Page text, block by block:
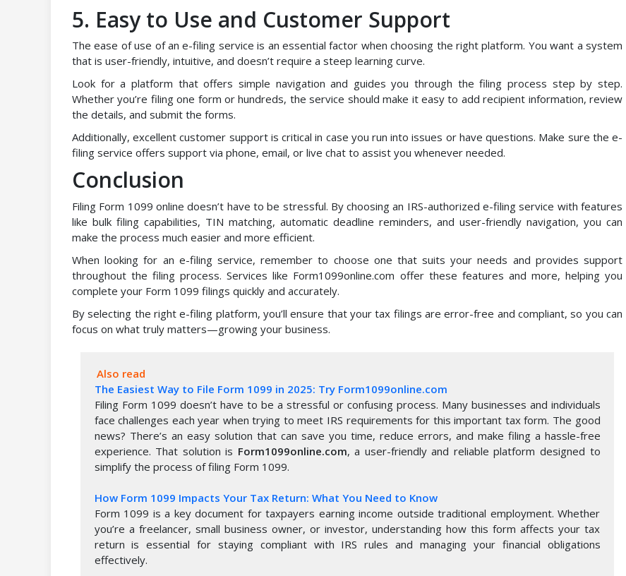
5. Easy to Use and Customer Support
The ease of use of an e-filing service is an essential factor when choosing the right platform. You want a system
that is user-friendly, intuitive, and doesn’t require a steep learning curve.
Look for a platform that offers simple navigation and guides you through the filing process step by step.
Whether you’re filing one form or hundreds, the service should make it easy to add recipient information, review
the details, and submit the forms.
Additionally, excellent customer support is critical in case you run into issues or have questions. Make sure the e-
filing service offers support via phone, email, or live chat to assist you whenever needed.
Conclusion
Filing Form 1099 online doesn’t have to be stressful. By choosing an IRS-authorized e-filing service with features
like bulk filing capabilities, TIN matching, automatic deadline reminders, and user-friendly navigation, you can
make the process much easier and more efficient.
When looking for an e-filing service, remember to choose one that suits your needs and provides support
throughout the filing process. Services like Form1099online.com offer these features and more, helping you
complete your Form 1099 filings quickly and accurately.
By selecting the right e-filing platform, you’ll ensure that your tax filings are error-free and compliant, so you can
focus on what truly matters—growing your business.
Also read
The Easiest Way to File Form 1099 in 2025: Try Form1099online.com
Filing Form 1099 doesn’t have to be a stressful or confusing process. Many businesses and individuals
face challenges each year when trying to meet IRS requirements for this important tax form. The good
news? There’s an easy solution that can save you time, reduce errors, and make filing a hassle-free
experience. That solution is Form1099online.com, a user-friendly and reliable platform designed to
simplify the process of filing Form 1099.
How Form 1099 Impacts Your Tax Return: What You Need to Know
Form 1099 is a key document for taxpayers earning income outside traditional employment. Whether
you’re a freelancer, small business owner, or investor, understanding how this form affects your tax
return is essential for staying compliant with IRS rules and managing your financial obligations
effectively.